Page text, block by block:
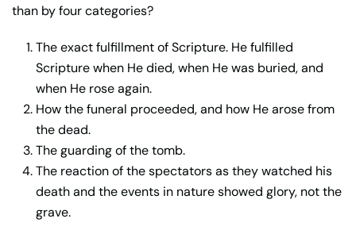
than by four categories?
The exact fulfillment of Scripture. He fulfilled
Scripture when He died, when He was buried, and
when He rose again.
How the funeral proceeded, and how He arose from
the dead.
The guarding of the tomb.
The reaction of the spectators as they watched his
death and the events in nature showed glory, not the
grave.